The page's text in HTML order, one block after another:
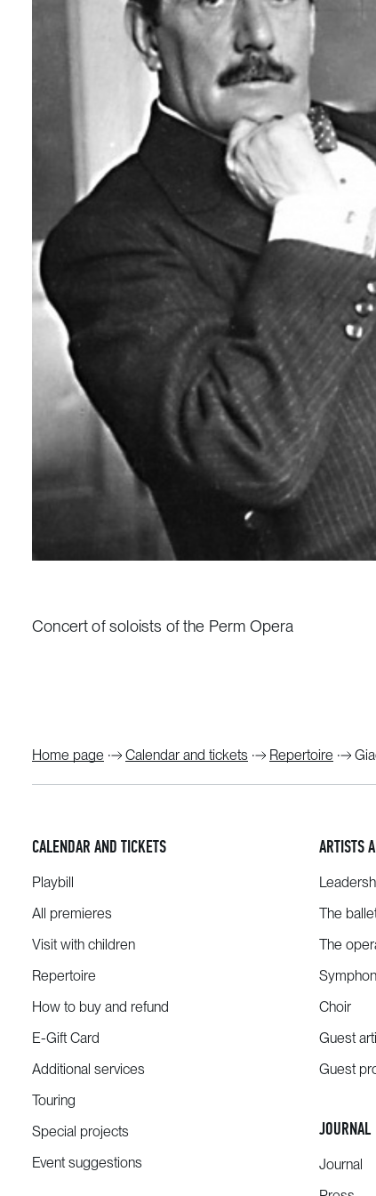
Concert of soloists of the Perm Opera
Home page Calendar and tickets Repertoire
CALENDAR AND TICKETS
Playbill
All premieres
Visit with children
Repertoire
How to buy and refund
E-Gift Card
Additional services
Touring
Special projects
Event suggestions
ARTISTS
The
The
Choir
Guest
Guest
JOURNAL
Journal